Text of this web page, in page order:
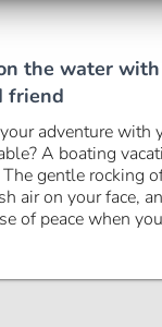
the water
friend
adventure with
A boating
gentle rocking
air on your face,
of peace when you